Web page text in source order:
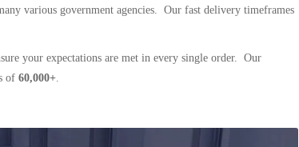
various government agencies. Our fast delivery timeframes
your expectations are met in every single order. Our
of 60,000+.